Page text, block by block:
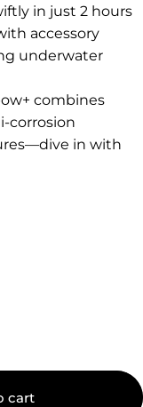
in just 2 hours
accessory
underwater
combines
corrosion
in with
cart